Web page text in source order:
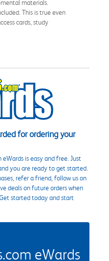
materials.
This is true even
cards, study
for ordering your
is easy and free. Just
you are ready to get started.
refer a friend, follow us on
deals on future orders when
started today and start
eWards